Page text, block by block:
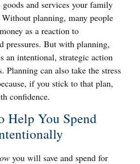
and services your family
Without planning, many people
as a reaction to
pressures. But with planning,
an intentional, strategic action
Planning can also take the stress
if you stick to that plan,
confidence.
Help You Spend
you will save and spend for